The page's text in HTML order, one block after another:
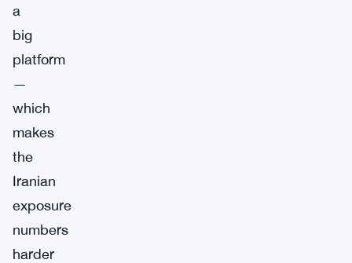
a
big
platform
—
which
makes
the
Iranian
exposure
numbers
harder